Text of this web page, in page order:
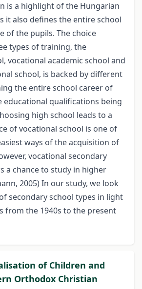
is a highlight of the Hungarian
it also defines the entire school
of the pupils. The choice
types of training, the
vocational academic school and
school, is backed by different
the entire school career of
educational qualifications being
high school leads to a
of vocational school is one of
ways of the acquisition of
vocational secondary
a chance to study in higher
2005) In our study, we look
secondary school types in light
from the 1940s to the present
of Children and
Orthodox Christian